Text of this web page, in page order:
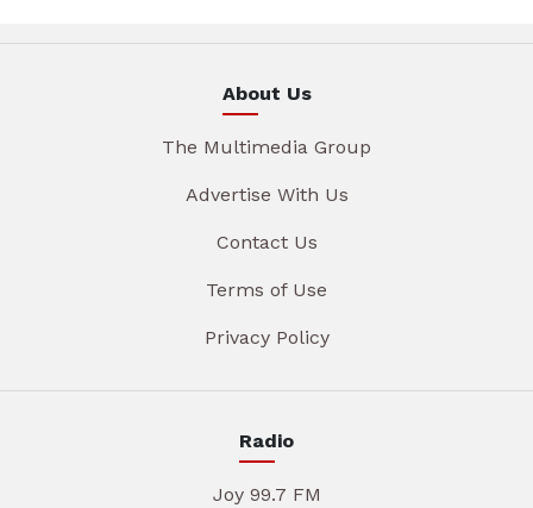
About Us
The Multimedia Group
Advertise With Us
Contact Us
Terms of Use
Privacy Policy
Radio
Joy 99.7 FM